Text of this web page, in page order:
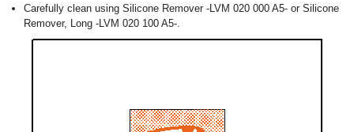
Carefully clean using Silicone Remover -LVM 020 000 A5- or Silicone
Remover, Long -LVM 020 100 A5-.